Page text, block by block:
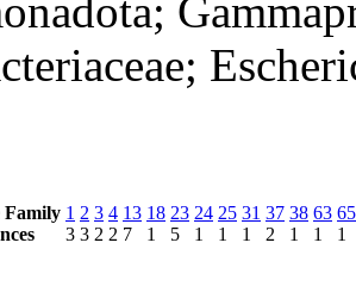
Family 1
3
2
3
3
2
4
2
13
7
18
1
23
5
24
1
25
1
31
1
37
2
38
1
63
1
65
1